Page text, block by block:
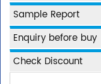
Sample Report
Enquiry before buy
Check Discount